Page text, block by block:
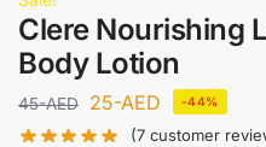
Clere Nourishing
Body Lotion
45-AED 25-AED -44%
(7 customer